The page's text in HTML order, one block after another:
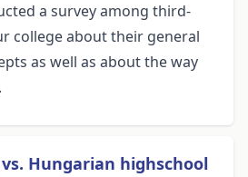
a survey among third-
college about their general
as well as about the way
Hungarian highschool